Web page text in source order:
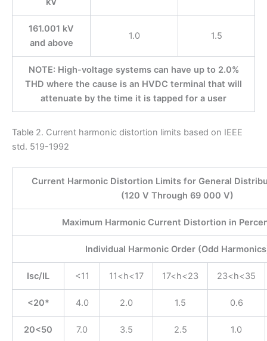
161.001 kV
and above
1.0 1.5
NOTE: High-voltage systems can have up to 2.0%
THD where the cause is an HVDC terminal that will
attenuate by the time it is tapped for a user
Table 2. Current harmonic distortion limits based on IEEE
std. 519-1992
Current Harmonic Distortion Limits for General
(120 V Through 69 000 V)
Maximum Harmonic Current Distortion in
Individual Harmonic Order (Odd
Isc/IL <11 11<h<17 17<h<23 23<h<35
<20* 4.0 2.0 1.5 0.6
20<50 7.0 3.5 2.5 1.0